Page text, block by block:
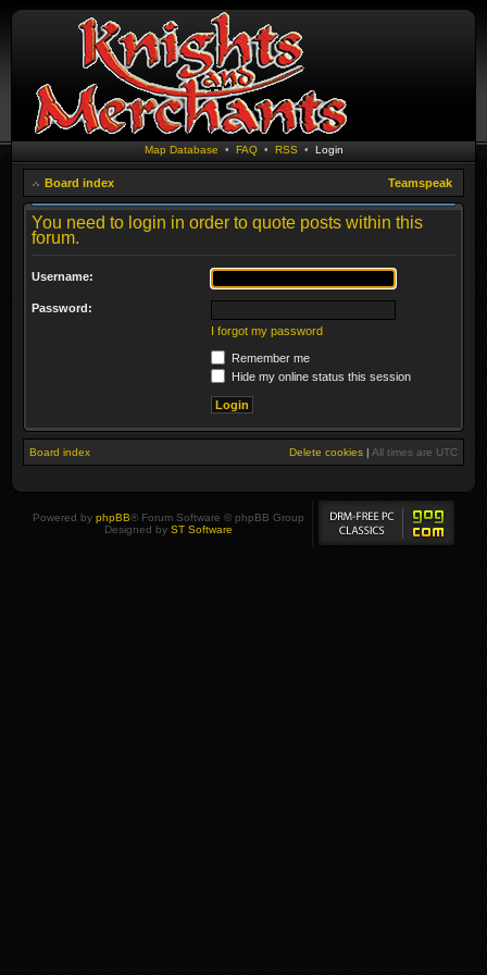
Map Database • FAQ• RSS • Login
Board index Teamspeak
You need to login in order to quote posts within this
forum.
Username:
Password:
I forgot my password
Remember me
Hide my online status this session
Board index Delete cookies | All times are UTC
Powered by phpBB® Forum Software © phpBB Group
Designed by ST Software